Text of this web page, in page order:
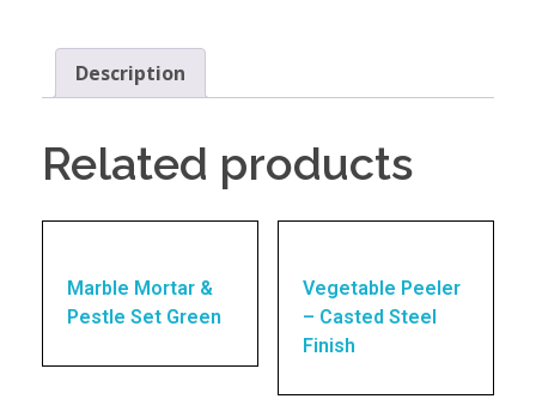
Description
Related products
Marble Mortar &
Pestle Set Green
Vegetable Peeler
– Casted Steel
Finish